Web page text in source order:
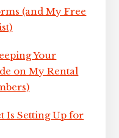
(and My Free
Your
on My Rental
Is Setting Up for